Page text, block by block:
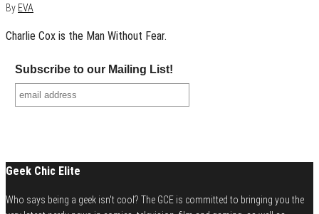
By EVA
Charlie Cox is the Man Without Fear.
Subscribe to our Mailing List!
Geek Chic Elite
Who says being a geek isn't cool? The GCE is committed to bringing you the